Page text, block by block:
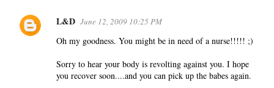
L&D June 12, 2009 10:25 PM
Oh my goodness. You might be in need of a nurse!!!!! ;)
Sorry to hear your body is revolting against you. I hope
you recover soon....and you can pick up the babes again.